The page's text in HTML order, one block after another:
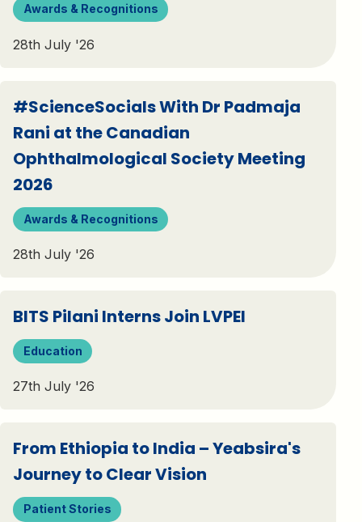
Awards & Recognitions
28th July '26
#ScienceSocials With Dr Padmaja
Rani at the Canadian
Ophthalmological Society Meeting
2026
Awards & Recognitions
28th July '26
BITS Pilani Interns Join LVPEI
Education
27th July '26
From Ethiopia to India – Yeabsira's
Journey to Clear Vision
Patient Stories